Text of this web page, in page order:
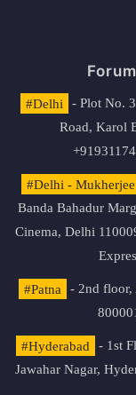
#Delhi
- Plot No.
Road, Karol
#Delhi -
Banda Bahadur
Cinema, Delhi
#Patna
- 2nd floor,
#Hyderabad
- 1st
Jawahar Nagar,